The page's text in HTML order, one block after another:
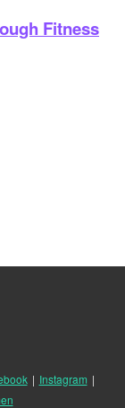
Fitness
| Instagram |